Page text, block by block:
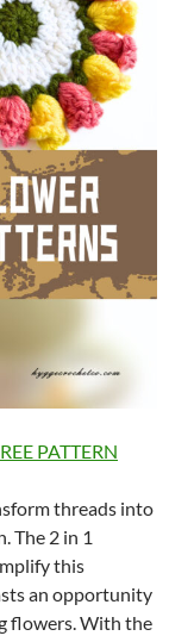
PATTERN
threads into
The 2 in 1
this
an opportunity
flowers. With the